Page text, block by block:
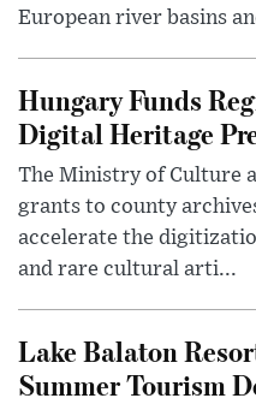
European river basins
Hungary Funds
Digital Heritage
The Ministry of Culture
grants to county
accelerate the
and rare cultural arti...
Lake Balaton
Summer Tourism